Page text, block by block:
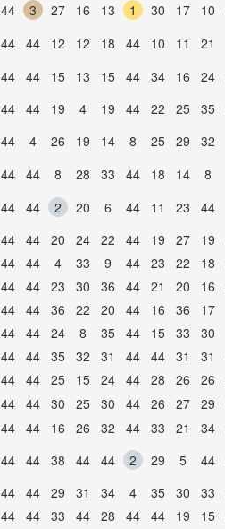
44 3 27 16 13 1 30 17 10
44 44 12 12 18 44 10 11 21
44 44 15 13 15 44 34 16 24
44 44 19 4 19 44 22 25 35
44 4 26 19 14 8 25 29 32
44 44 8 28 33 44 18 14 8
44 44 2 20 6 44 11 23 44
44 44 20 24 22 44 19 27 19
44 44 4 33 9 44 23 22 18
44 44 23 30 36 44 21 20 16
44 44 36 22 20 44 16 36 17
44 44 24 8 35 44 15 33 30
44 44 35 32 31 44 44 31 31
44 44 25 15 24 44 28 26 26
44 44 30 25 30 44 26 27 29
44 44 16 26 32 44 33 21 34
44 44 38 44 44 2 29 5 44
44 44 29 31 34 4 35 30 33
44 44 33 44 28 44 44 19 15